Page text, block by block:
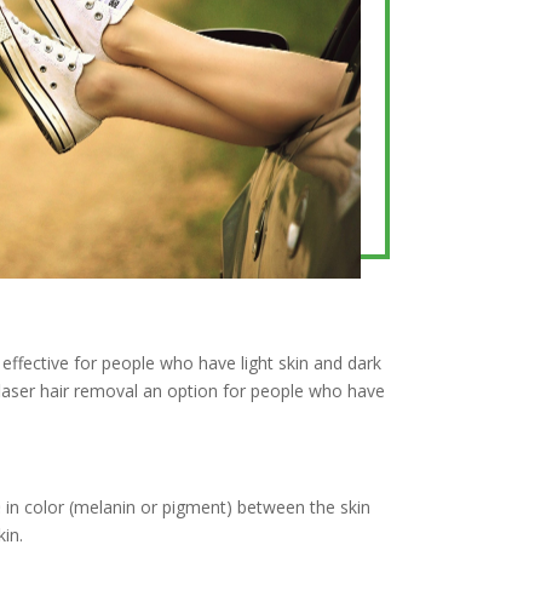
for people who have light skin and dark
hair removal an option for people who have
color (melanin or pigment) between the skin